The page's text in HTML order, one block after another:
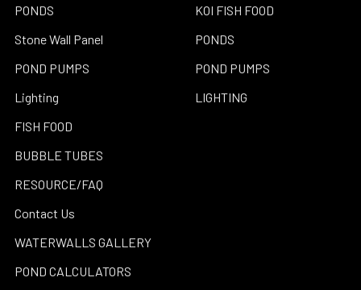
PONDS
Stone Wall Panel
POND PUMPS
Lighting
FISH FOOD
BUBBLE TUBES
RESOURCE/FAQ
Contact Us
WATERWALLS GALLERY
POND CALCULATORS
KOI FISH FOOD
PONDS
POND PUMPS
LIGHTING